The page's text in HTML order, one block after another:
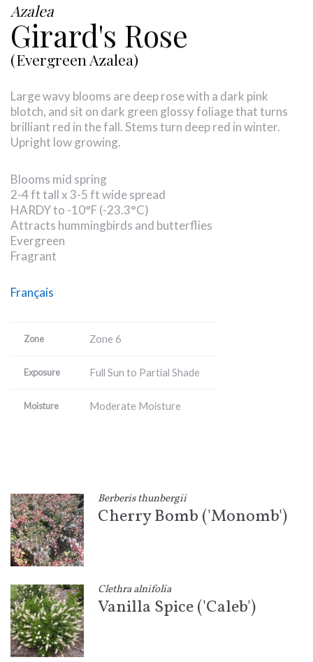
Azalea
Girard's Rose
(Evergreen Azalea)
Large wavy blooms are deep rose with a dark pink
blotch, and sit on dark green glossy foliage that turns
brilliant red in the fall. Stems turn deep red in winter.
Upright low growing.
Blooms mid spring
2-4 ft tall x 3-5 ft wide spread
HARDY to -10°F (-23.3°C)
Attracts hummingbirds and butterflies
Evergreen
Fragrant
Français
Zone Zone 6
Exposure Full Sun to Partial Shade
Moisture Moderate Moisture
Berberis thunbergii
Cherry Bomb ('Monomb')
Clethra alnifolia
Vanilla Spice ('Caleb')